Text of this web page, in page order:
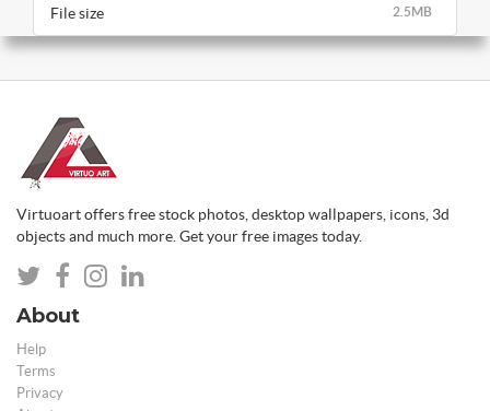
2.5MB
File size
Virtuoart offers free stock photos, desktop wallpapers, icons, 3d
objects and much more. Get your free images today.
About
Help
Terms
Privacy